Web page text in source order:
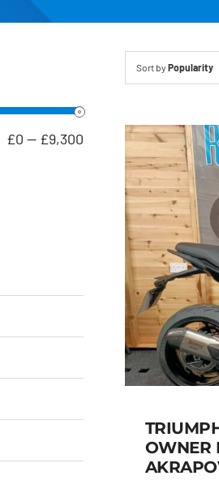
Min
Max
£0 — £9,300
Sort by Popularity
OWNER